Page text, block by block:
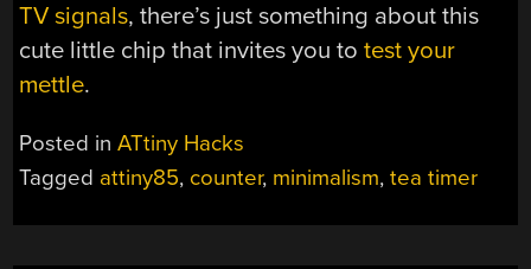
TV signals, there’s just something about this
cute little chip that invites you totest your
mettle.
Posted inATtiny Hacks
Tagged attiny85, counter, minimalism,tea timer